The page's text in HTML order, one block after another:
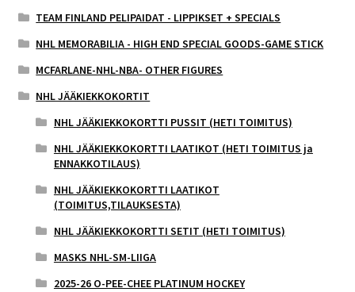
TEAM FINLAND PELIPAIDAT - LIPPIKSET + SPECIALS
NHL MEMORABILIA - HIGH END SPECIAL GOODS-GAME STICK
MCFARLANE-NHL-NBA- OTHER FIGURES
NHL JÄÄKIEKKOKORTIT
NHL JÄÄKIEKKOKORTTI PUSSIT (HETI TOIMITUS)
NHL JÄÄKIEKKOKORTTI LAATIKOT (HETI TOIMITUS ja
ENNAKKOTILAUS)
NHL JÄÄKIEKKOKORTTI LAATIKOT
(TOIMITUS,TILAUKSESTA)
NHL JÄÄKIEKKOKORTTI SETIT (HETI TOIMITUS)
MASKS NHL-SM-LIIGA
2025-26 O-PEE-CHEE PLATINUM HOCKEY